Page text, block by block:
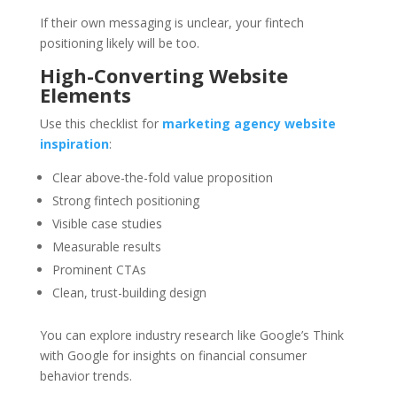
If their own messaging is unclear, your fintech
positioning likely will be too.
High-Converting Website
Elements
Use this checklist for marketing agency website
inspiration:
Clear above-the-fold value proposition
Strong fintech positioning
Visible case studies
Measurable results
Prominent CTAs
Clean, trust-building design
You can explore industry research like Google’s Think
with Google for insights on financial consumer
behavior trends.